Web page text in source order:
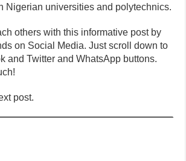
Nigerian universities and polytechnics.
others with this informative post by
on Social Media. Just scroll down to
and Twitter and WhatsApp buttons.
post.